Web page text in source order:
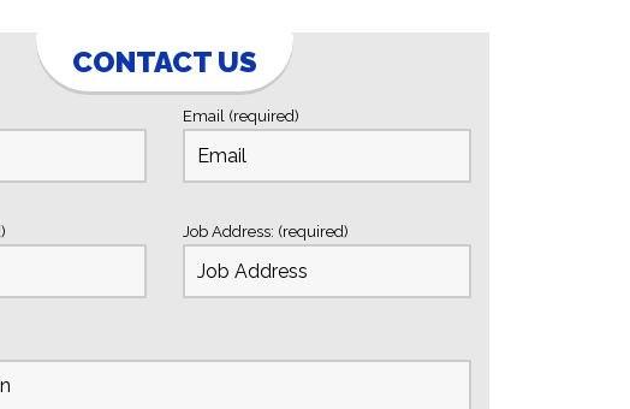
CONTACT US
Email (required)
Job Address: (required)